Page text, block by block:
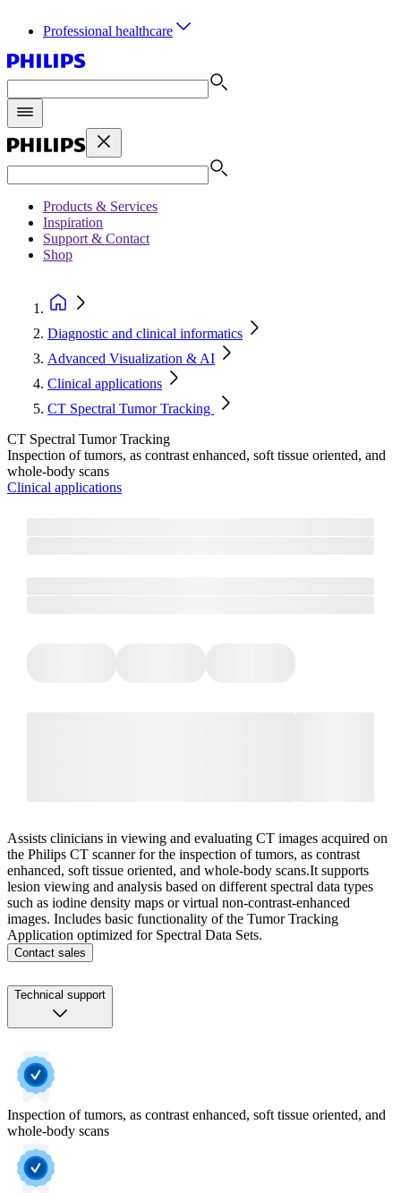
Professional healthcare
Products & Services
Inspiration
Support & Contact
Shop
Diagnostic and clinical informatics
Advanced Visualization & AI
Clinical applications
CT Spectral Tumor Tracking
CT Spectral Tumor Tracking
Inspection of tumors, as contrast enhanced, soft tissue oriented, and
whole-body scans
Clinical applications
Assists clinicians in viewing and evaluating CT images acquired on
the Philips CT scanner for the inspection of tumors, as contrast
enhanced, soft tissue oriented, and whole-body scans.​ It supports
lesion viewing and analysis based on different spectral data types
such as iodine density maps or virtual non-contrast-enhanced
images. ​ Includes basic functionality of the Tumor Tracking
Application optimized for Spectral Data Sets.​ ​
Contact sales
Technical support
Inspection of tumors, as contrast enhanced, soft tissue oriented, and
whole-body scans